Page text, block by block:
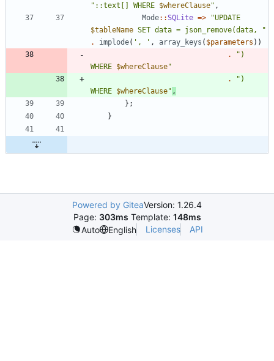
" ::text[] WHERE $whereClause" ,
Mode::SQLite => "
$tableName SET data = json_remove(data,
"
.
implode( ', ' , array_keys ( $parameters ))
.
" )
WHERE $whereClause"
.
" )
WHERE $whereClause" ,
};
}
Powered by GiteaVersion: 1.26.4
Page: 303ms Template: 148ms
Auto
English Licenses API